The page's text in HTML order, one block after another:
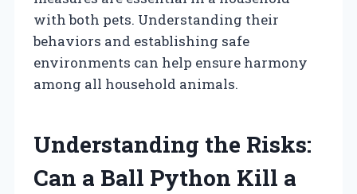
with both pets. Understanding their
behaviors and establishing safe
environments can help ensure harmony
among all household animals.
Understanding the Risks:
Can a Ball Python Kill a